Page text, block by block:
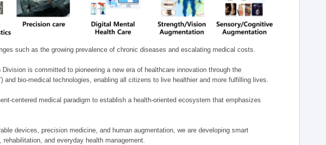
such as the growing prevalence of chronic diseases and escalating medical costs.
is committed to pioneering a new era of healthcare innovation through the
bio-medical technologies, enabling all citizens to live healthier and more fulfilling lives.
centered medical paradigm to establish a health-oriented ecosystem that emphasizes
devices, precision medicine, and human augmentation, we are developing smart
and everyday health management.